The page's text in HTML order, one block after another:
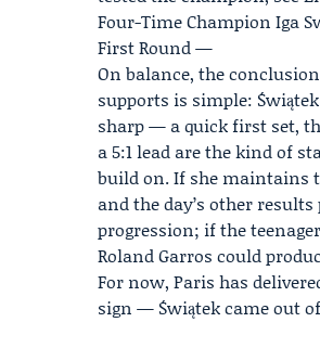
Four-Time Champion Iga
First Round —
On balance, the
supports is simple:
sharp — a quick first set,
a 5:1 lead are the kind of
build on. If she maintains
and the day’s other
progression; if the
Roland Garros could
For now, Paris has
sign — Świątek came out